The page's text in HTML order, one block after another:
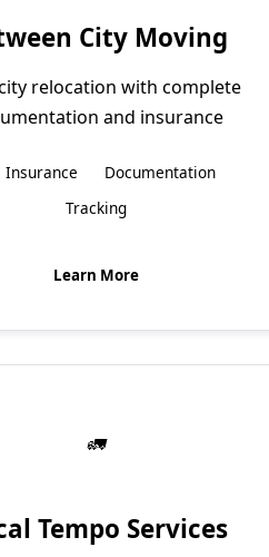
City Moving
relocation with complete
and insurance
Insurance
Documentation
Tracking
Learn More
Tempo Services